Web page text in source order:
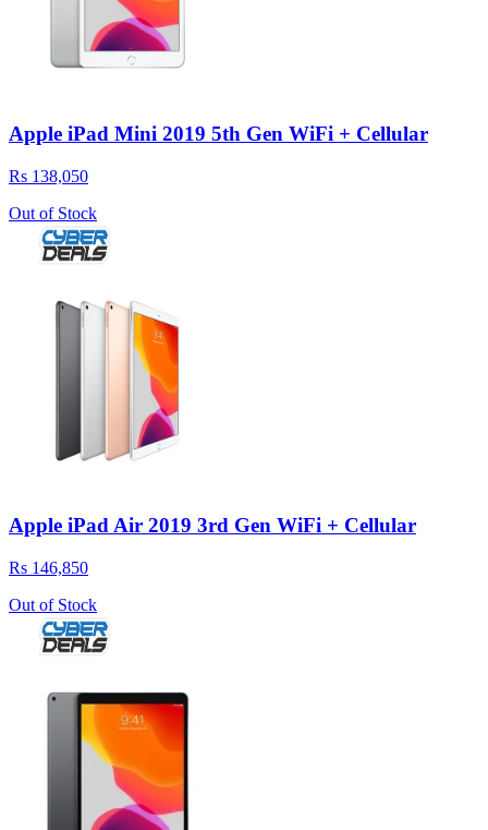
Apple iPad Mini 2019 5th Gen WiFi + Cellular
Rs 138,050
Out of Stock
Apple iPad Air 2019 3rd Gen WiFi + Cellular
Rs 146,850
Out of Stock